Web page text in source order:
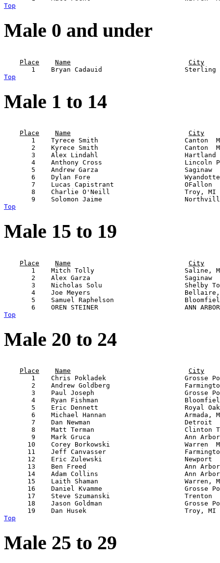
Top
Male 0 and under
Place
Name
City
Top
Male 1 to 14
Place
Name
City
1    Tyrece Smith                      Canton
2    Kyrece Smith                      Canton
3    Alex Lindahl
4    Anthony Cross                     Lincoln
5    Andrew Garza                      Saginaw
6    Dylan Fore
7    Lucas Capistrant                  OFallon
8    Charlie O'Neill                   Troy,
Top
Male 15 to 19
Place
Name
City
1    Mitch Tolly                       Saline,
2    Alex Garza                        Saginaw
3    Nicholas Solu                     Shelby
4    Joe Meyers
5    Samuel Raphelson
Top
Male 20 to 24
Place
Name
City
1    Chris Pokladek                    Grosse
2    Andrew Goldberg
3    Paul Joseph                       Grosse
4    Ryan Fishman
5    Eric Dennett                      Royal
6    Michael Hannan                    Armada,
7    Dan Newman                        Detroit
8    Matt Terman                       Clinton
9    Mark Gruca                        Ann
10    Corey Borkowski                   Warren
11    Jeff Canvasser
12    Eric Zulewski                     Newport
13    Ben Freed                         Ann
14    Adam Collins                      Ann
15    Laith Shaman                      Warren,
16    Daniel Kvamme                     Grosse
17    Steve Szumanski                   Trenton
18    Jason Goldman                     Grosse
Top
Male 25 to 29